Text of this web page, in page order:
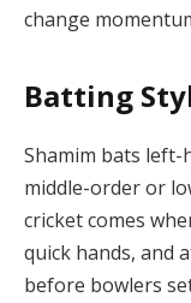
change
Batting
Shamim bats left-
middle-order or
cricket comes
quick hands, and
before bowlers